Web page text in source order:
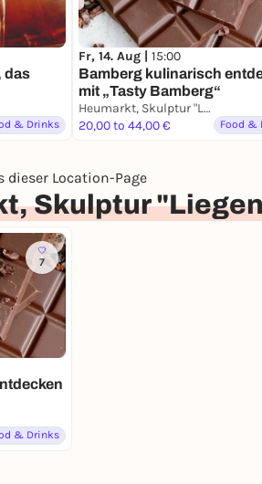
das
& Drinks
Fr, 14. Aug | 15:00
Bamberg kulinarisch
mit „Tasty Bamberg“
Heumarkt, Skulptur "Liegende Frau mit Frucht"
20,00 to 44,00 €
Food &
dieser Location-Page
Skulptur
7
& Drinks